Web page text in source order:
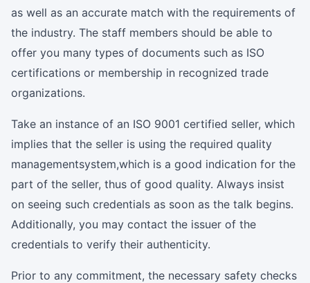
as well as an accurate match with the requirements of
the industry. The staff members should be able to
offer you many types of documents such as ISO
certifications or membership in recognized trade
organizations.
Take an instance of an ISO 9001 certified seller, which
implies that the seller is using the required quality
managementsystem,which is a good indication for the
part of the seller, thus of good quality. Always insist
on seeing such credentials as soon as the talk begins.
Additionally, you may contact the issuer of the
credentials to verify their authenticity.
Prior to any commitment, the necessary safety checks